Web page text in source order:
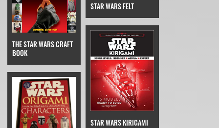
THE STAR WARS CRAFT
BOOK
STAR WARS FELT
STAR WARS KIRIGAMI